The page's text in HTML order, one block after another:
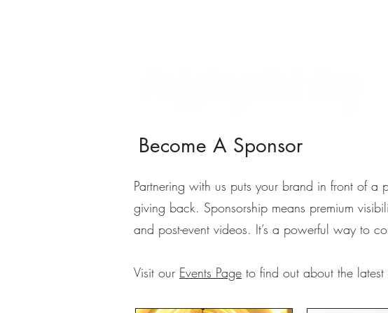
Become A Sponsor
Partnering with us puts your brand in front of a
giving back. Sponsorship means premium
and post-event videos. It’s a powerful way to
Visit our Events Page to find out about the